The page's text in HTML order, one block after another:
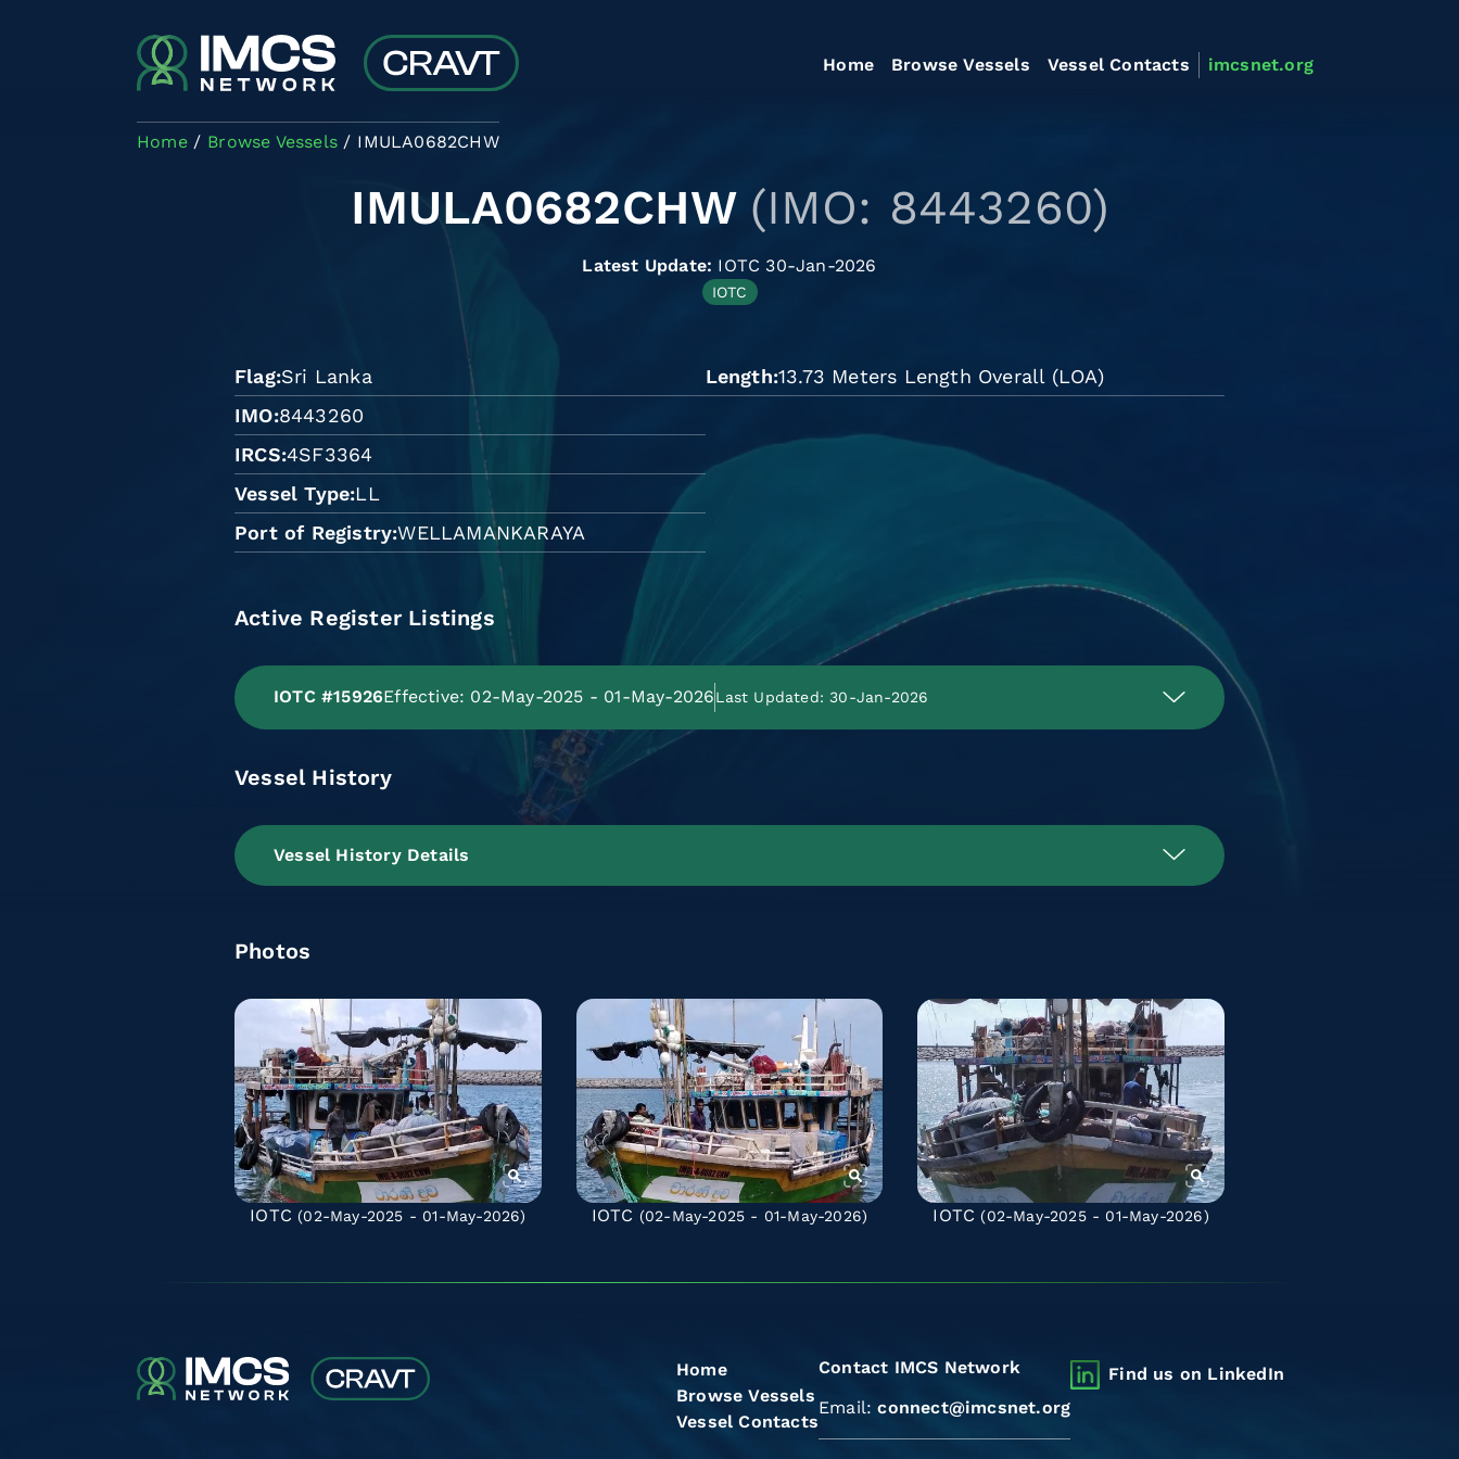
Home Browse Vessels Vessel Contacts imcsnet.org
Home Browse Vessels IMULA0682CHW
IMULA0682CHW (IMO: 8443260)
Latest Update: IOTC 30-Jan-2026
IOTC
Flag Sri Lanka
IMO 8443260
IRCS 4SF3364
Vessel Type LL
Port of Registry WELLAMANKARAYA
Length 13.73 Meters Length Overall (LOA)
Active Register Listings
IOTC #15926Effective: 02-May-2025 - 01-May-2026Last Updated: 30-Jan-2026
Vessel History
Vessel History Details
Photos
IOTC (02-May-2025 - 01-May-2026) IOTC (02-May-2025 - 01-May-2026) IOTC (02-May-2025 - 01-May-2026)
Home
Browse Vessels
Vessel Contacts
Contact IMCS Network
Email:connect@imcsnet.org
Find us on LinkedIn